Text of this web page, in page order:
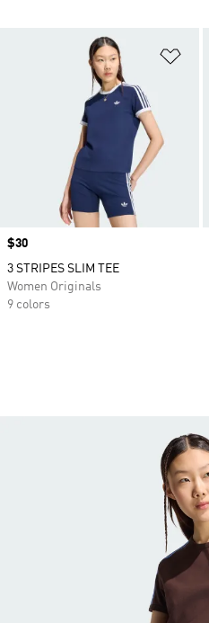
Price
$30
3 STRIPES SLIM TEE
Women Originals
9 colors